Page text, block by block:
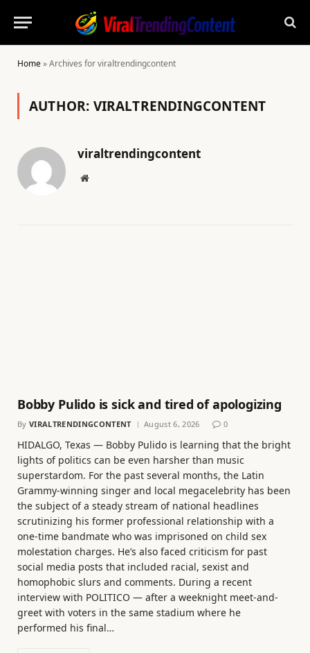
Home»Archives for viraltrendingcontent
AUTHOR: VIRALTRENDINGCONTENT
viraltrendingcontent
Website
Bobby Pulido is sick and tired of apologizing
By VIRALTRENDINGCONTENT August 6, 2026 0
HIDALGO, Texas — Bobby Pulido is learning that the bright
lights of politics can be even harsher than music
superstardom. For the past several months, the Latin
Grammy-winning singer and local megacelebrity has been
the subject of a steady stream of national headlines
scrutinizing his former professional relationship with a
one-time bandmate who was imprisoned on child sex
molestation charges. He’s also faced criticism for past
social media posts that included racial, sexist and
homophobic slurs and comments. During a recent
interview with POLITICO — after a weeknight meet-and-
greet with voters in the same stadium where he
performed his final…